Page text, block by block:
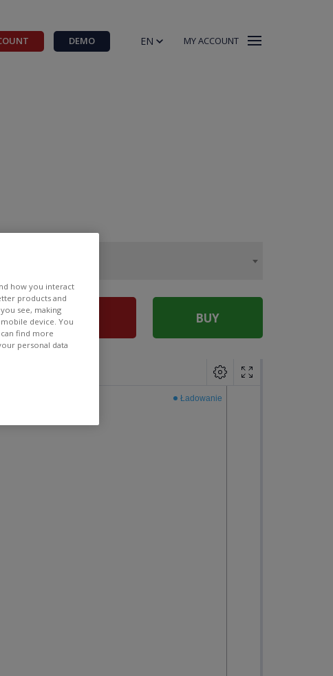
DEMO EN MY ACCOUNT
SELL BUY
how you interact
products and
see, making
device. You
can find more
personal data